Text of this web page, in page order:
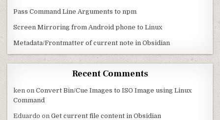
Pass Command Line Arguments to npm
Screen Mirroring from Android phone to Linux
Metadata/Frontmatter of current note in Obsidian
Recent Comments
ken onConvert Bin/Cue Images to ISO Image using Linux
Command
Eduardo onGet current file content in Obsidian